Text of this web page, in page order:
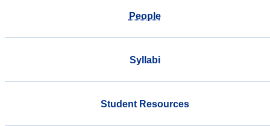
People
Syllabi
Student Resources